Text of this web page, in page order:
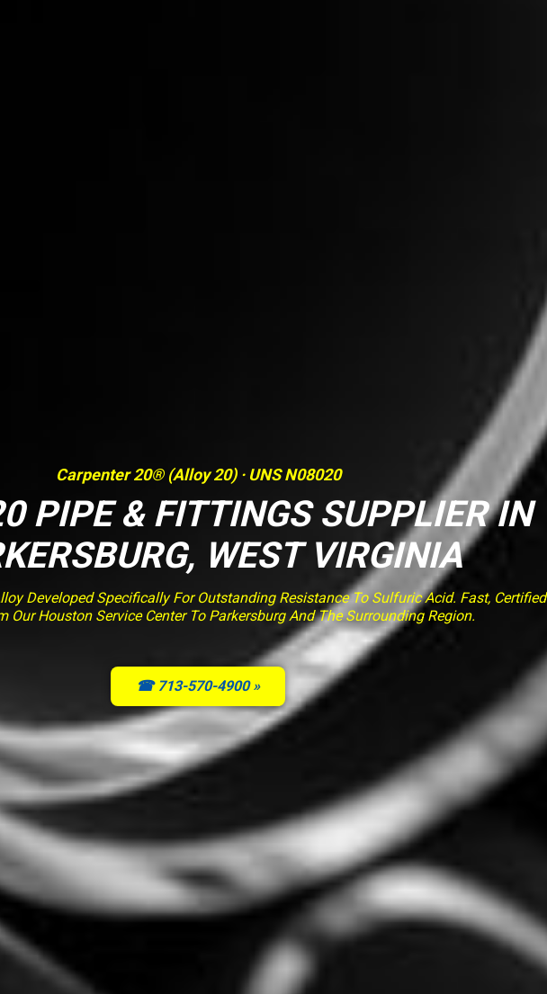
Carpenter 20® (Alloy 20) · UNS N08020
PIPE & FITTINGS SUPPLIER IN
WEST VIRGINIA
Developed Specifically For Outstanding Resistance To Sulfuric Acid. Fast, Certified
Our Houston Service Center To Parkersburg And The Surrounding Region.
☎ 713-570-4900